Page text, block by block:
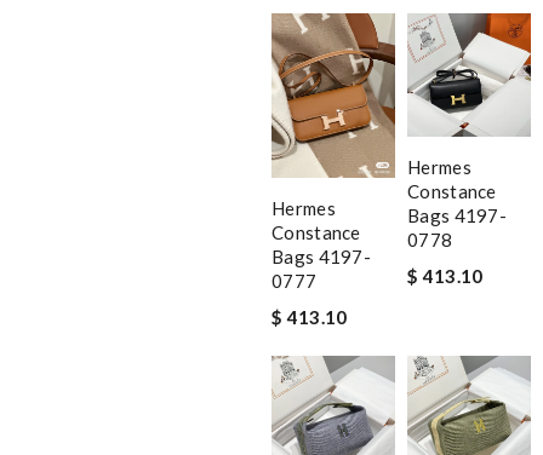
Hermes
Constance
Bags 4197-
0777
$ 413.10
Hermes
Constance
Bags 4197-
0778
$ 413.10